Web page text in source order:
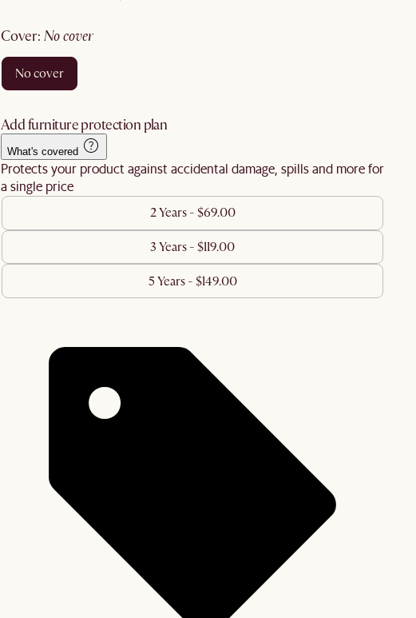
cover: no cover
no cover
Add furniture protection plan
What's covered
Protects your product against accidental damage, spills and more for
a single price
2 Years - $69.00
3 Years - $119.00
5 Years - $149.00